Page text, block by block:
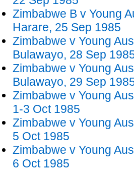
Zimbabwe B v Young
Harare, 25 Sep 1985
Zimbabwe v Young
Bulawayo, 28 Sep
Zimbabwe v Young
Bulawayo, 29 Sep
Zimbabwe v Young
1-3 Oct 1985
Zimbabwe v Young
5 Oct 1985
Zimbabwe v Young
6 Oct 1985